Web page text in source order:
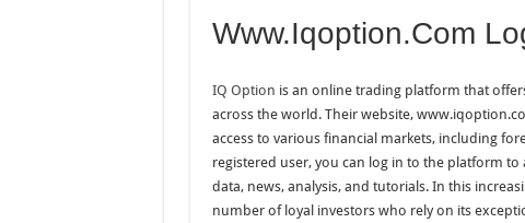
Www.Iqoption.Com
IQ Option is an online trading platform that
across the world. Their website,
access to various financial markets, including
registered user, you can log in to the platform
data, news, analysis, and tutorials. In this
number of loyal investors who rely on its